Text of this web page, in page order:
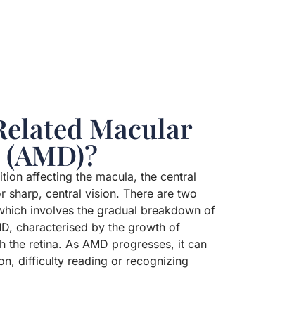
Macular
affecting the macula, the central
sharp, central vision. There are two
involves the gradual breakdown of
characterised by the growth of
the retina. As AMD progresses, it can
difficulty reading or recognizing